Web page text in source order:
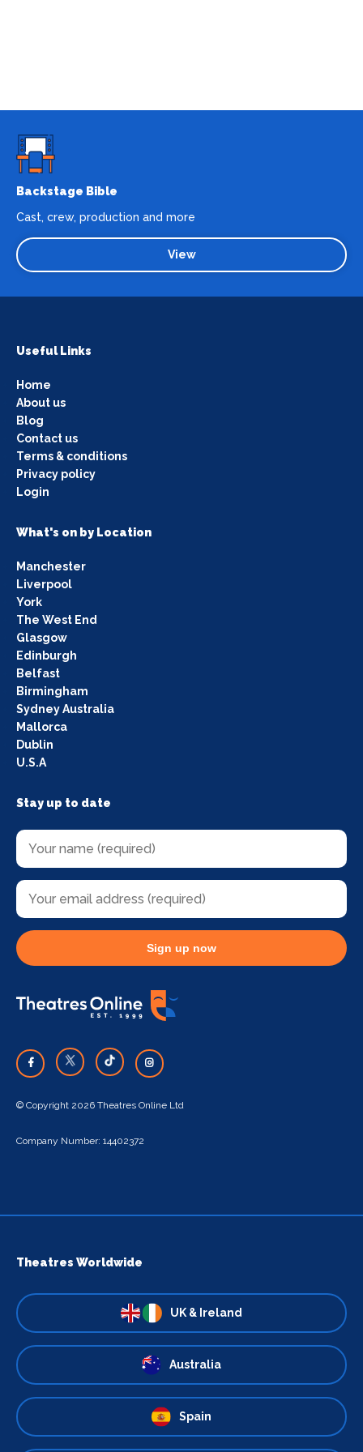
Backstage Bible
Cast, crew, production and more
View
Useful Links
Home
About us
Blog
Contact us
Terms & conditions
Privacy policy
Login
What's on by Location
Manchester
Liverpool
York
The West End
Glasgow
Edinburgh
Belfast
Birmingham
Sydney Australia
Mallorca
Dublin
U.S.A
Stay up to date
Sign up now
© Copyright 2026 Theatres Online Ltd
Company Number: 14402372
Theatres Worldwide
UK & Ireland
Australia
Spain